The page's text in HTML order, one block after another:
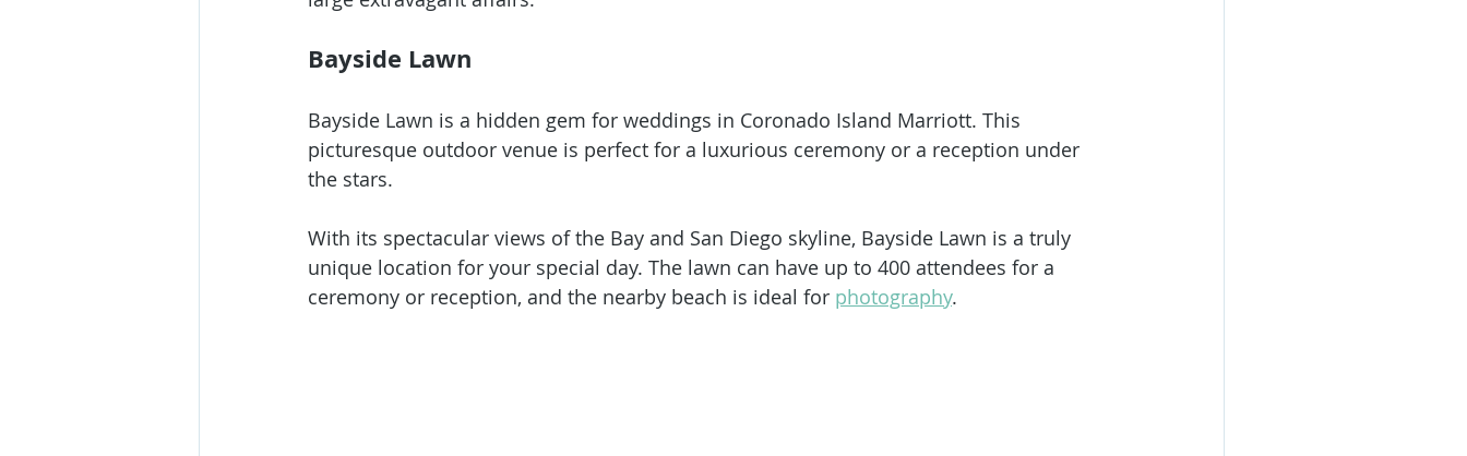
Bayside Lawn
Bayside Lawn is a hidden gem for weddings in Coronado Island Marriott. This
picturesque outdoor venue is perfect for a luxurious ceremony or a reception under
the stars.
With its spectacular views of the Bay and San Diego skyline, Bayside Lawn is a truly
unique location for your special day. The lawn can have up to 400 attendees for a
ceremony or reception, and the nearby beach is ideal for photography.